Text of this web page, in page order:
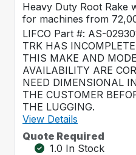
Heavy Duty Root Rake
for machines from
LIFCO Part #: AS-
TRK HAS
THIS MAKE AND
AVAILABILITY ARE
NEED DIMENSIONAL
THE CUSTOMER
THE LUGGING.
View Details
Quote Required
1.0 In Stock